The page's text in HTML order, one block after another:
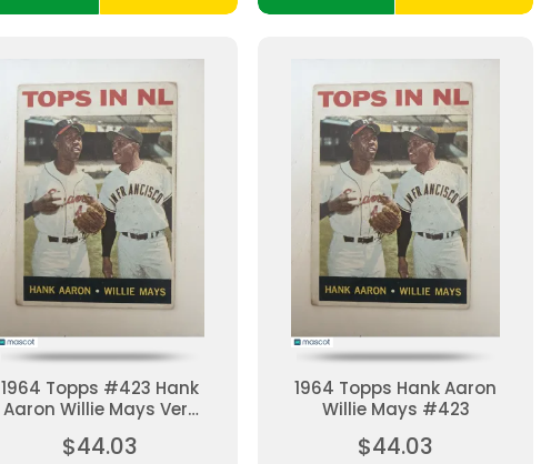
1964 Topps #423 Hank
Aaron Willie Mays Very
$44.03
1964 Topps Hank Aaron
Willie Mays #423
$44.03